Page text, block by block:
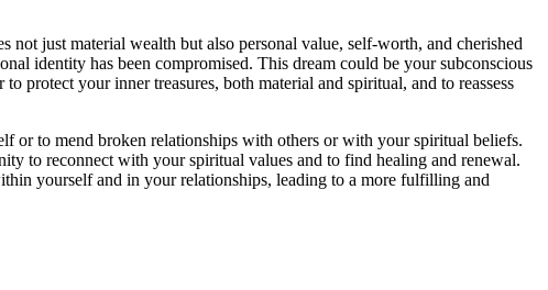
just material wealth but also personal value, self-worth, and cherished
identity has been compromised. This dream could be your subconscious
protect your inner treasures, both material and spiritual, and to reassess
or to mend broken relationships with others or with your spiritual beliefs.
to reconnect with your spiritual values and to find healing and renewal.
yourself and in your relationships, leading to a more fulfilling and